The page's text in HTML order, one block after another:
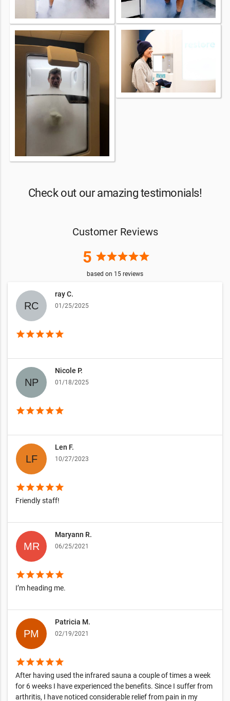
Check out our amazing testimonials!
Customer Reviews
5 starstarstarstarstar
based on 15 reviews
ray C.
01/25/2025
starstarstarstarstar
Nicole P.
01/18/2025
starstarstarstarstar
Len F.
10/27/2023
starstarstarstarstar
Friendly staff!
Maryann R.
06/25/2021
starstarstarstarstar
I’m heading me.
Patricia M.
02/19/2021
starstarstarstarstar
After having used the infrared sauna a couple of times a week
for 6 weeks I have experienced the benefits. Since I suffer from
arthritis, I have noticed considerable relief from pain in my